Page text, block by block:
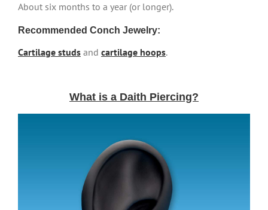
About six months to a year (or longer).
Recommended Conch Jewelry:
Cartilage studs and cartilage hoops.
What is a Daith Piercing?